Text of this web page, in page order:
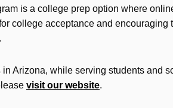
is a college prep option where
college acceptance and
Arizona, while serving students and
visit our website.